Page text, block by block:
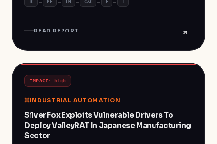
incident underscores the growing threat posed by
remain vigilant and enhance their cybersecurity
emerging threats.
IC PE LM C&C E I
READ REPORT
IMPACT· high
INDUSTRIAL AUTOMATION
Silver Fox Exploits Vulnerable Drivers To
Deploy ValleyRAT In Japanese Manufacturing
Sector